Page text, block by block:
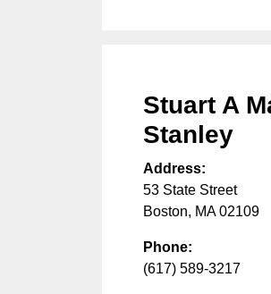
Stuart A
Stanley
Address:
53 State Street
Boston, MA 02109
Phone:
(617) 589-3217